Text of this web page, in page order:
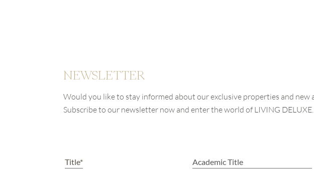
NEWSLETTER
Would you like to stay informed about our exclusive properties and new
Subscribe to our newsletter now and enter the world of LIVING DELUXE.